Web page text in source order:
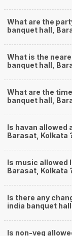
What are the party
banquet hall,
What is the
banquet hall,
What are the
banquet hall,
Is havan allowed
Barasat, Kolkata
Is music allowed
Barasat, Kolkata
Is there any
india banquet
Is non-veg